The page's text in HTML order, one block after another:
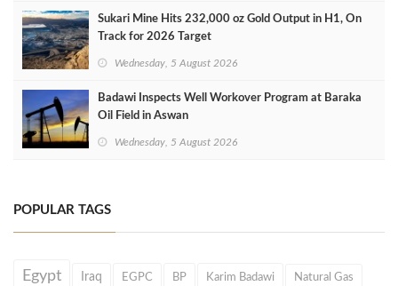
Sukari Mine Hits 232,000 oz Gold Output in H1, On
Track for 2026 Target
Wednesday, 5 August 2026
Badawi Inspects Well Workover Program at Baraka
Oil Field in Aswan
Wednesday, 5 August 2026
POPULAR TAGS
Egypt Iraq EGPC BP Karim Badawi Natural Gas